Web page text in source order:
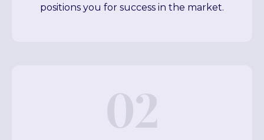
positions you for success in the market.
02